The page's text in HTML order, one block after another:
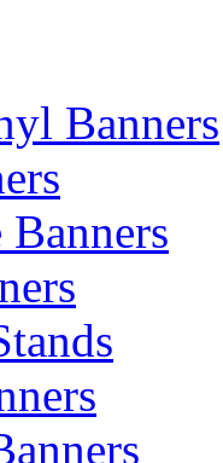
Banners
Banners